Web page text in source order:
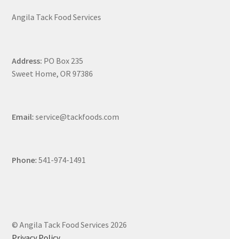
Angila Tack Food Services
Address: PO Box 235
Sweet Home, OR 97386
Email: service@tackfoods.com
Phone: 541-974-1491
© Angila Tack Food Services 2026